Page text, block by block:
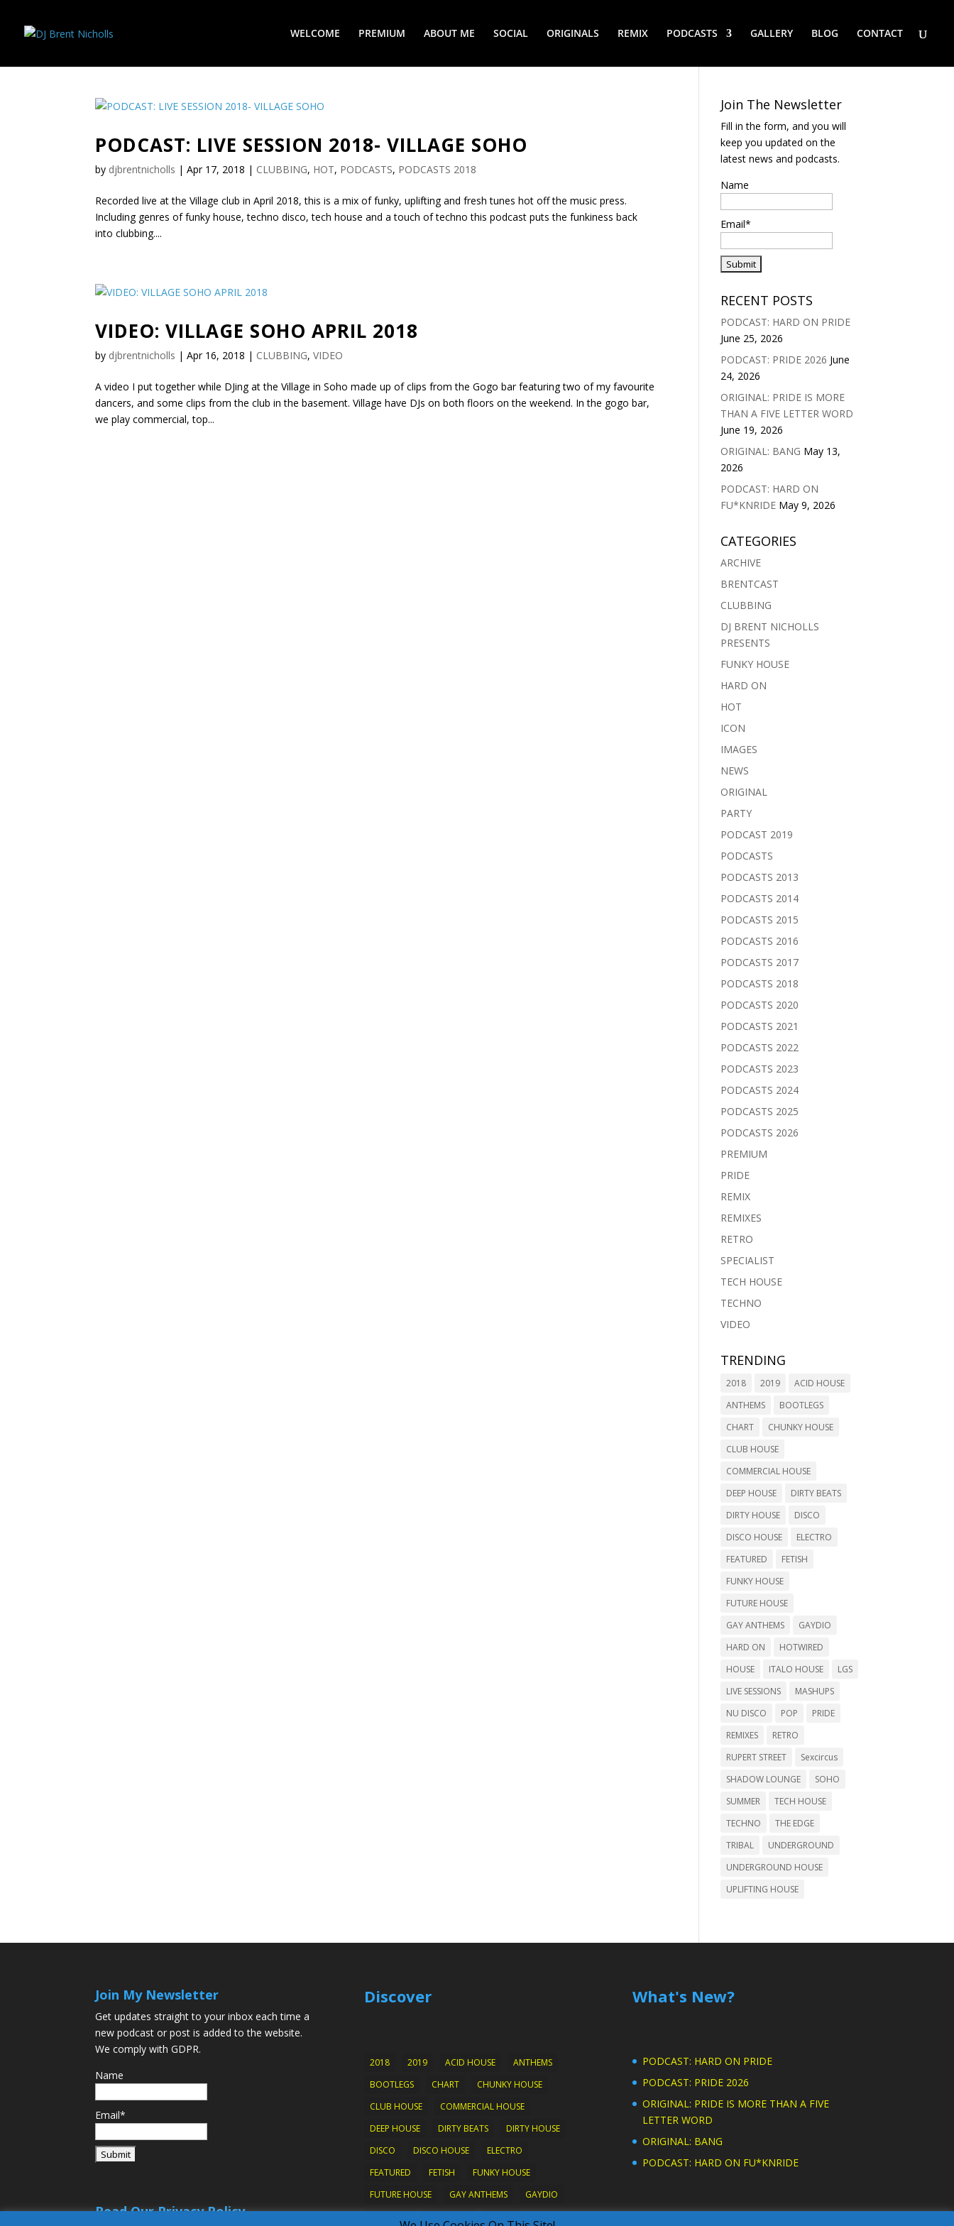
WELCOME PREMIUM ABOUT ME SOCIAL ORIGINALS REMIX PODCASTS GALLERY BLOG CONTACT
PODCAST: LIVE SESSION 2018- VILLAGE SOHO
by djbrentnicholls |Apr 17, 2018 | CLUBBING, HOT, PODCASTS, PODCASTS 2018
Recorded live at the Village club in April 2018, this is a mix of funky, uplifting and fresh tunes hot off the music press.
Including genres of funky house, techno disco, tech house and a touch of techno this podcast puts the funkiness back
into clubbing....
VIDEO: VILLAGE SOHO APRIL 2018
by djbrentnicholls |Apr 16, 2018 | CLUBBING,VIDEO
A video I put together while DJing at the Village in Soho made up of clips from the Gogo bar featuring two of my favourite
dancers, and some clips from the club in the basement. Village have DJs on both floors on the weekend. In the gogo bar,
we play commercial, top...
Join The Newsletter
Fill in the form, and you will
keep you updated on the
latest news and podcasts.
Name
Email*
RECENT POSTS
PODCAST: HARD ON PRIDE
June 25, 2026
PODCAST: PRIDE 2026 June
24, 2026
ORIGINAL: PRIDE IS MORE
THAN A FIVE LETTER WORD
June 19, 2026
ORIGINAL: BANG May 13,
2026
PODCAST: HARD ON
FU*KNRIDE May 9, 2026
CATEGORIES
ARCHIVE
BRENTCAST
CLUBBING
DJ BRENT NICHOLLS
PRESENTS
FUNKY HOUSE
HARD ON
HOT
ICON
IMAGES
NEWS
ORIGINAL
PARTY
PODCAST 2019
PODCASTS
PODCASTS 2013
PODCASTS 2014
PODCASTS 2015
PODCASTS 2016
PODCASTS 2017
PODCASTS 2018
PODCASTS 2020
PODCASTS 2021
PODCASTS 2022
PODCASTS 2023
PODCASTS 2024
PODCASTS 2025
PODCASTS 2026
PREMIUM
PRIDE
REMIX
REMIXES
RETRO
SPECIALIST
TECH HOUSE
TECHNO
VIDEO
TRENDING
2018 2019
ACID HOUSE
ANTHEMS
BOOTLEGS
CHART
CHUNKY HOUSE
CLUB HOUSE
COMMERCIAL HOUSE
DEEP HOUSE
DIRTY BEATS
DIRTY HOUSE
DISCO
DISCO HOUSE
ELECTRO
FEATURED
FETISH
FUNKY HOUSE
FUTURE HOUSE
GAY ANTHEMS
GAYDIO
HARD ON
HOTWIRED
HOUSE
ITALO HOUSE
LGS
LIVE SESSIONS
MASHUPS
NU DISCO
POP
PRIDE
REMIXES
RETRO
RUPERT STREET
Sexcircus
SHADOW LOUNGE
SOHO
SUMMER
TECH HOUSE
TECHNO
THE EDGE
TRIBAL
UNDERGROUND
UNDERGROUND HOUSE
UPLIFTING HOUSE
Join My Newsletter
Get updates straight to your inbox each time a
new podcast or post is added to the website.
We comply with GDPR.
Name
Email*
Read Our Privacy Policy
Discover
2018 2019 ACID HOUSE
ANTHEMS
BOOTLEGS
CHART
CHUNKY HOUSE
CLUB HOUSE
COMMERCIAL HOUSE
DEEP HOUSE
DIRTY BEATS
DIRTY HOUSE
DISCO
DISCO HOUSE
ELECTRO
FEATURED
FETISH
FUNKY HOUSE
FUTURE HOUSE
GAY ANTHEMS
GAYDIO
What's New?
PODCAST: HARD ON PRIDE
PODCAST: PRIDE 2026
ORIGINAL: PRIDE IS MORE THAN A FIVE
LETTER WORD
ORIGINAL: BANG
PODCAST: HARD ON FU*KNRIDE